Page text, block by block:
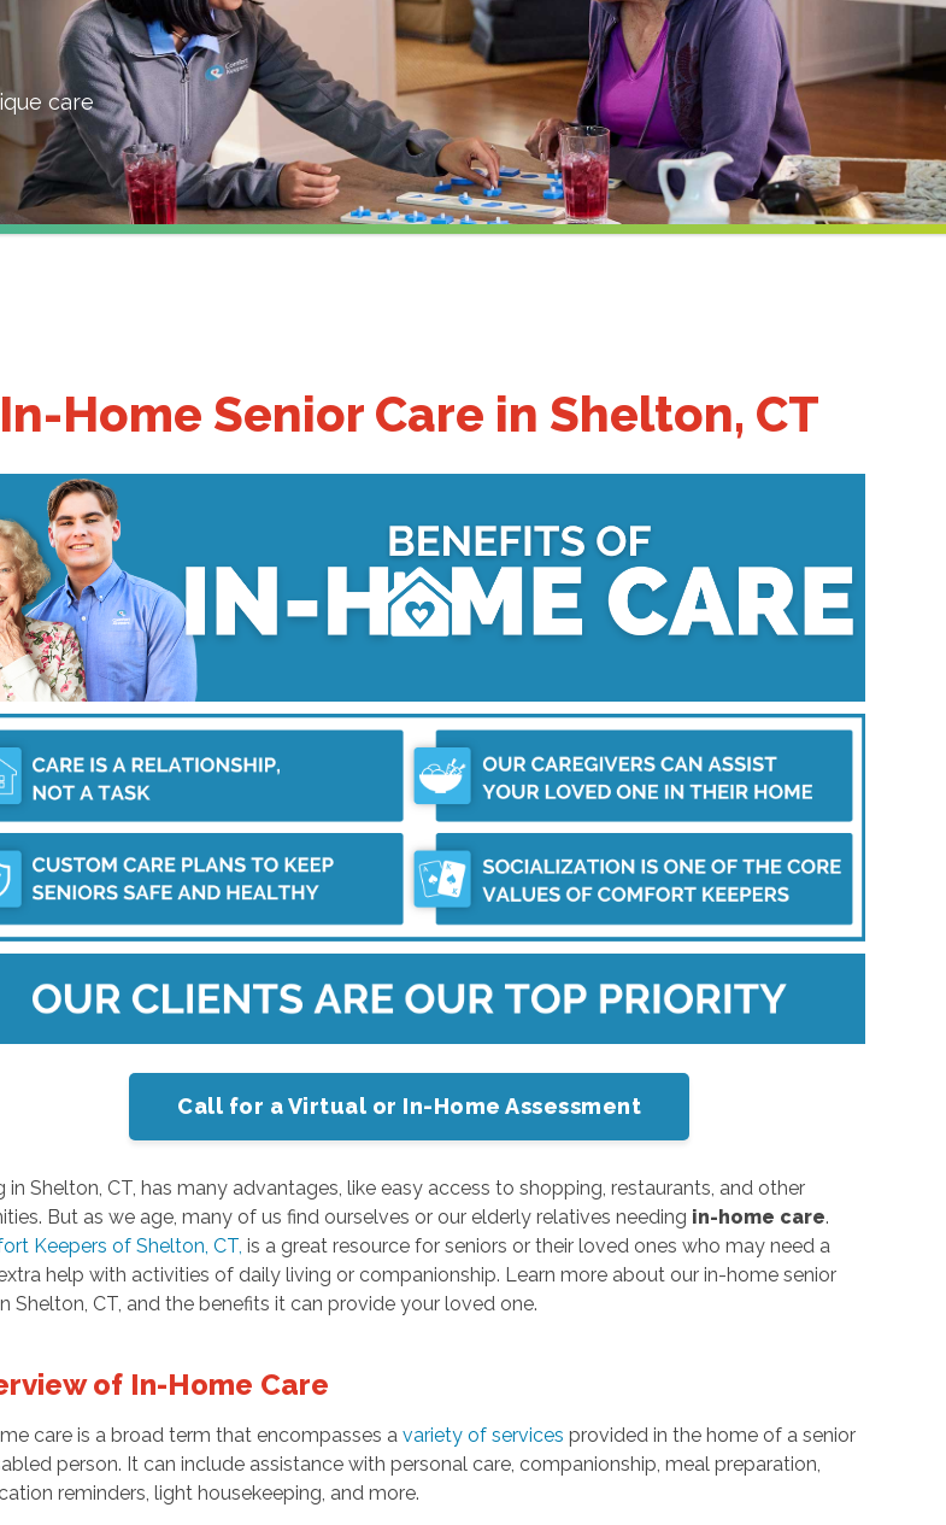
care
In-Home Senior Care in Shelton, CT
Call for a Virtual or In-Home Assessment
in Shelton, CT, has many advantages, like easy access to shopping, restaurants, and other
But as we age, many of us find ourselves or our elderly relatives needing in-home care.
Keepers of Shelton, CT, is a great resource for seniors or their loved ones who may need a
help with activities of daily living or companionship. Learn more about our in-home senior
Shelton, CT, and the benefits it can provide your loved one.
of In-Home Care
care is a broad term that encompasses avariety of services provided in the home of a senior
person. It can include assistance with personal care, companionship, meal preparation,
reminders, light housekeeping, and more.